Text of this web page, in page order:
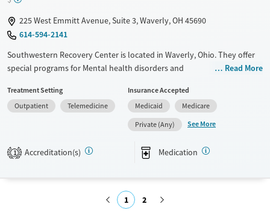
225 West Emmitt Avenue, Suite 3, Waverly, OH 45690
614-594-2141
Southwestern Recovery Center is located in Waverly, Ohio. They offer
special programs for Mental health disorders and
do not provide a sliding fee scale. They provide medication-based
treatments.
Transitional services
Ages
Adults (Ages 26-64)
Read More
Treatment Setting
Outpatient
Telemedicine
Insurance Accepted
Medicaid
Medicare
Private (Any)
See More
1 Accreditation(s) Medication
1 2